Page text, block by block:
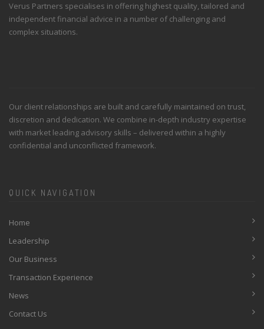
Verus Partners specialises in offering highest quality, tailored and
independent financial advice in a number of challenging and
complex situations.
Our client relationships are built and carefully maintained on trust,
discretion and dedication. We combine in-depth industry expertise
with market leading advisory skills – delivered within a highly
confidential and unconflicted framework.
QUICK NAVIGATION
Home
Leadership
Our Business
Transaction Experience
News
Contact Us